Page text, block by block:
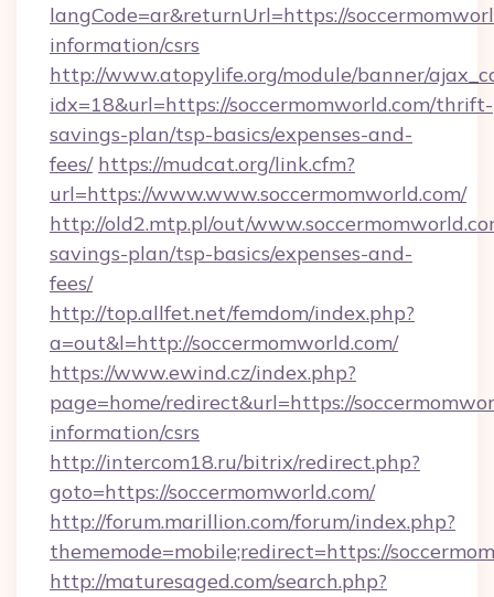
langCode=ar&returnUrl=https://
information/csrs
http://www.atopylife.org/module/banner/
idx=18&url=https://soccermomworld.com/thrift-
savings-plan/tsp-basics/expenses-and-
fees/ https://mudcat.org/link.cfm?
url=https://www.www.soccermomworld.com/
http://old2.mtp.pl/out/
savings-plan/tsp-basics/expenses-and-
fees/
http://top.allfet.net/femdom/index.php?
a=out&l=http://soccermomworld.com/
https://www.ewind.cz/index.php?
page=home/redirect&url=https://
information/csrs
http://intercom18.ru/bitrix/redirect.php?
goto=https://soccermomworld.com/
http://forum.marillion.com/forum/index.php?
thememode=mobile;redirect=https://
http://maturesaged.com/search.php?